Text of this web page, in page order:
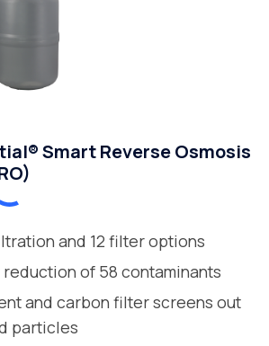
Smart Reverse Osmosis
and 12 filter options
of 58 contaminants
and carbon filter screens out
particles